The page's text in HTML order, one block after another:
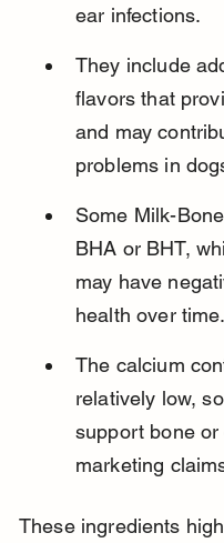
ear infections.
They include
flavors that
and may
problems in
Some Milk-
BHA or BHT,
may have
health over time.
The calcium
relatively low,
support bone
marketing
These ingredients